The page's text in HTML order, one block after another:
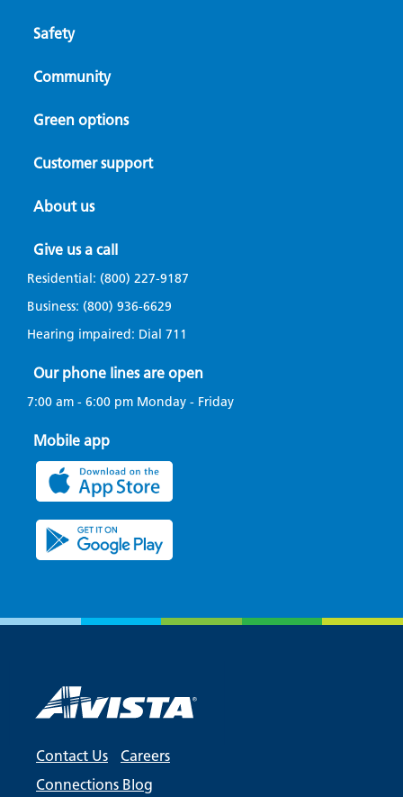
Safety
Community
Green options
Customer support
About us
Give us a call
Residential: (800) 227-9187
Business: (800) 936-6629
Hearing impaired: Dial 711
Our phone lines are open
7:00 am - 6:00 pm Monday - Friday
Mobile app
Contact Us
Careers
Connections Blog